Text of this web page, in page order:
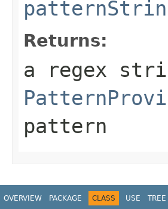
Returns:
a regex
pattern
OVERVIEW PACKAGE CLASS USE TREE